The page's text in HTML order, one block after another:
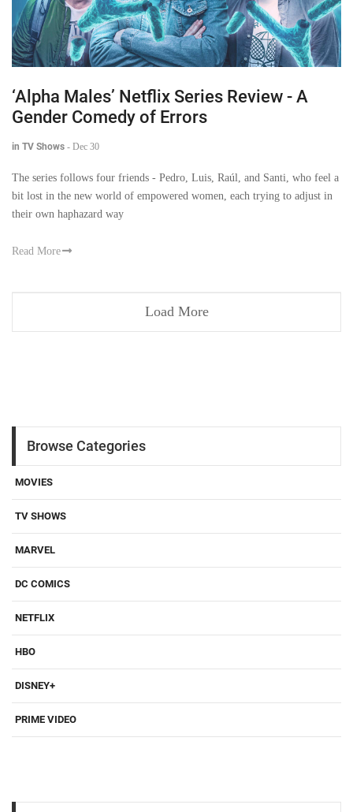
‘Alpha Males’ Netflix Series Review - A
Gender Comedy of Errors
in TV Shows - Dec 30
The series follows four friends - Pedro, Luis, Raúl, and Santi, who feel a
bit lost in the new world of empowered women, each trying to adjust in
their own haphazard way
Read More
Load More
Browse Categories
MOVIES
TV SHOWS
MARVEL
DC COMICS
NETFLIX
HBO
DISNEY+
PRIME VIDEO